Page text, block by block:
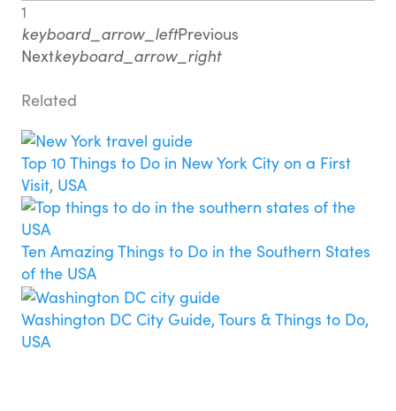
1
keyboard_arrow_leftPrevious
Nextkeyboard_arrow_right
Related
Top 10 Things to Do in New York City on a First
Visit, USA
Ten Amazing Things to Do in the Southern States
of the USA
Washington DC City Guide, Tours & Things to Do,
USA